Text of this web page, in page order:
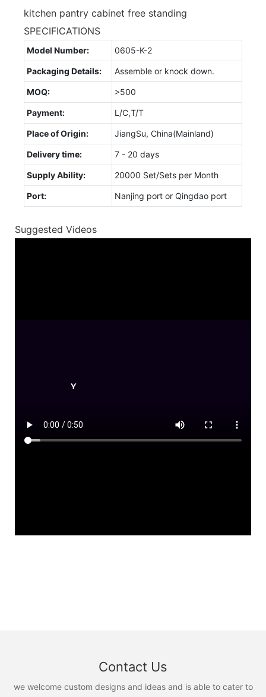
kitchen pantry cabinet free standing
SPECIFICATIONS
Model Number: 0605-K-2
Packaging Details: Assemble or knock down.
MOQ: >500
Payment: L/C,T/T
Place of Origin: JiangSu, China(Mainland)
Delivery time: 7 - 20 days
Supply Ability: 20000 Set/Sets per Month
Port: Nanjing port or Qingdao port
Suggested Videos
Contact Us
we welcome custom designs and ideas and is able to cater to